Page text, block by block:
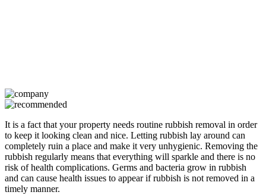
It is a fact that your property needs routine rubbish removal in order
to keep it looking clean and nice. Letting rubbish lay around can
completely ruin a place and make it very unhygienic. Removing the
rubbish regularly means that everything will sparkle and there is no
risk of health complications. Germs and bacteria grow in rubbish
and can cause health issues to appear if rubbish is not removed in a
timely manner.